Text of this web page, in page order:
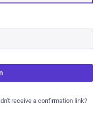
receive a confirmation link?